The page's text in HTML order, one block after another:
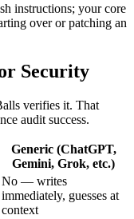
instructions; your core
over or patching an
Security
verifies it. That
audit success.
Generic (ChatGPT,
Gemini, Grok, etc.)
No — writes
immediately, guesses at
context